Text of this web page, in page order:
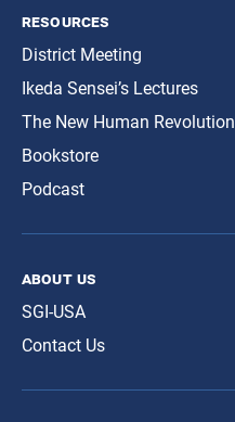
resources
District Meeting
Ikeda Sensei’s Lectures
The New Human Revolution
Bookstore
Podcast
about us
SGI-USA
Contact Us